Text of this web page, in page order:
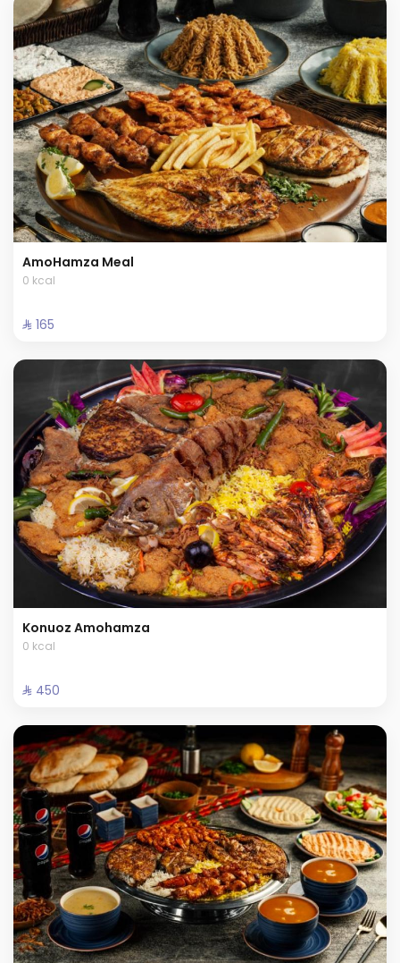
AmoHamza Meal
0 kcal
⁨⁦‪‬ 165⁩
Konuoz Amohamza
0 kcal
⁨⁦‪‬ 450⁩